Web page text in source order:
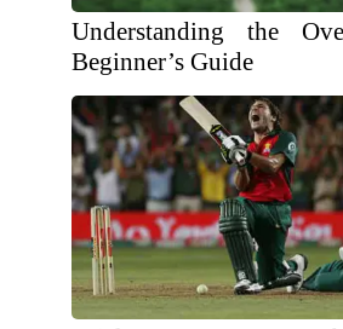
Understanding the
Beginner’s Guide